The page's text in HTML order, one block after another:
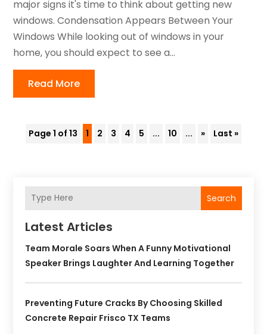
major signs it's time to think about getting new
windows. Condensation Appears Between Your
Windows While looking out of windows in your
home, you should expect to see a...
Read More
Page 1 of 13 1 2 3 4 5 ... 10 ... » Last »
Search
Latest Articles
Team Morale Soars When A Funny Motivational
Speaker Brings Laughter And Learning Together
Preventing Future Cracks By Choosing Skilled
Concrete Repair Frisco TX Teams